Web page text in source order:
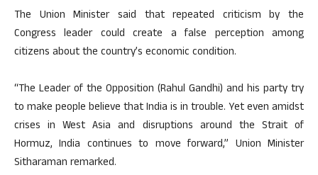
The Union Minister said that repeated criticism by the
Congress leader could create a false perception among
citizens about the country’s economic condition.
“The Leader of the Opposition (Rahul Gandhi) and his party try
to make people believe that India is in trouble. Yet even amidst
crises in West Asia and disruptions around the Strait of
Hormuz, India continues to move forward,” Union Minister
Sitharaman remarked.